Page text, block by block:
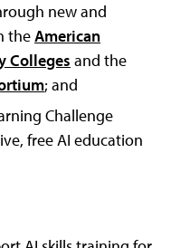
new and
theAmerican
Colleges and the
; and
Challenge
free AI education